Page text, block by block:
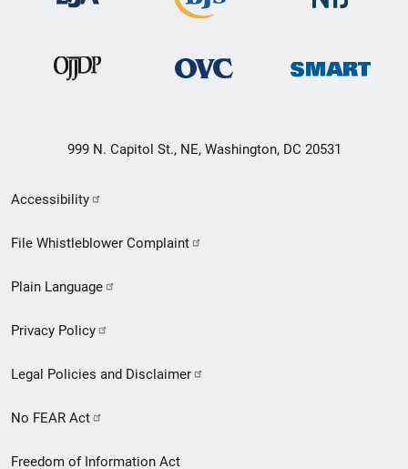
999 N. Capitol St., NE, Washington, DC 20531
Secondary
Footer
menu
Accessibility
File Whistleblower Complaint
Plain Language
Privacy Policy
Legal Policies and Disclaimer
No FEAR Act
Freedom of Information Act